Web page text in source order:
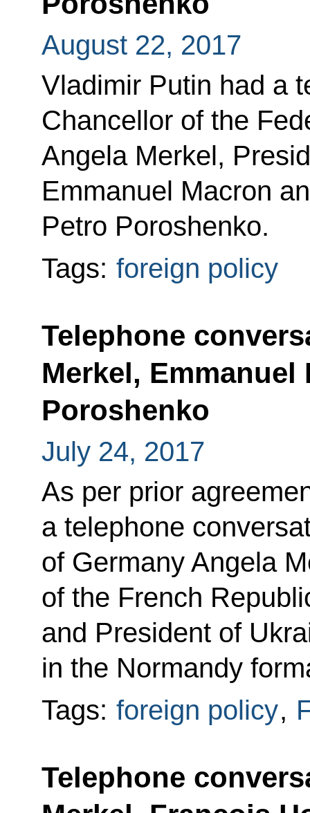
August 22, 2017
Vladimir Putin had a
Chancellor of the
Angela Merkel,
Emmanuel Macron
Petro Poroshenko.
Tags: foreign policy
Telephone
Merkel,
Poroshenko
July 24, 2017
As per prior
a telephone
of Germany Angela
of the French
and President of
in the Normandy
Tags: foreign policy,
Telephone